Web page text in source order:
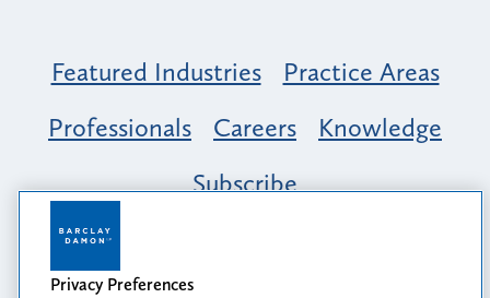
Featured Industries
Practice Areas
Professionals
Careers
Knowledge
Subscribe
Opportunity, Inclusion & Belonging at
Barclay Damon: A Tapestry of Voices
Privacy Preferences